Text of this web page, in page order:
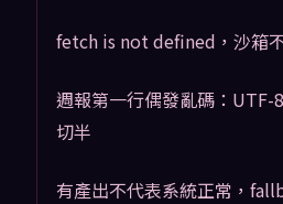
fetch is not defined，沙箱
週報第一行偶發亂碼：UTF-
切半
有產出不代表系統正常，